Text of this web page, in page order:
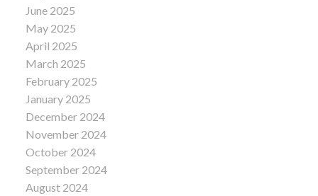
June 2025
May 2025
April 2025
March 2025
February 2025
January 2025
December 2024
November 2024
October 2024
September 2024
August 2024